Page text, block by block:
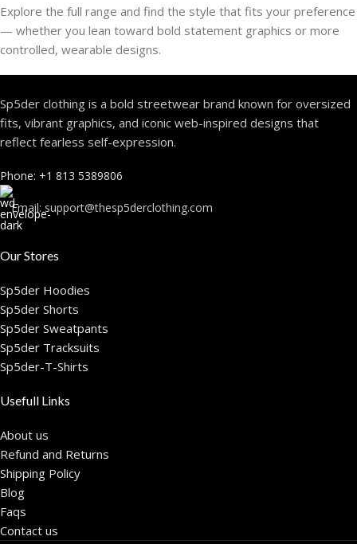
Explore the full range and find the style that fits your preference
— whether you lean toward bold statement graphics or more
controlled, wearable designs.
Sp5der clothing is a bold streetwear brand known for oversized
fits, vibrant graphics, and iconic web-inspired designs that
reflect fearless self-expression.
Phone: +1 813 5389806
Email: support@thesp5derclothing.com
Our Stores
Sp5der Hoodies
Sp5der Shorts
Sp5der Sweatpants
Sp5der Tracksuits
Sp5der-T-Shirts
Usefull Links
About us
Refund and Returns
Shipping Policy
Blog
Faqs
Contact us